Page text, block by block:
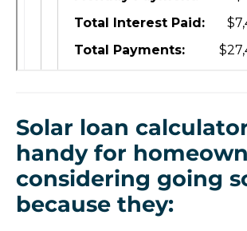
Solar loan
handy for
considering going
because they: